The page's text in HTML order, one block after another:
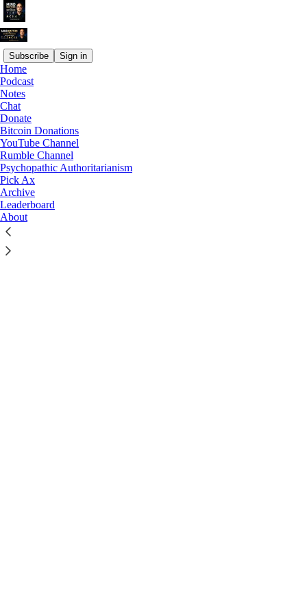
Subscribe Sign in
Home
Podcast
Notes
Chat
Donate
Bitcoin Donations
YouTube Channel
Rumble Channel
Psychopathic Authoritarianism
Pick Ax
Archive
Leaderboard
About
© 2026 Joseph Sansone, M.S., PhD
notice
Start your Substack
Get the app
Substack